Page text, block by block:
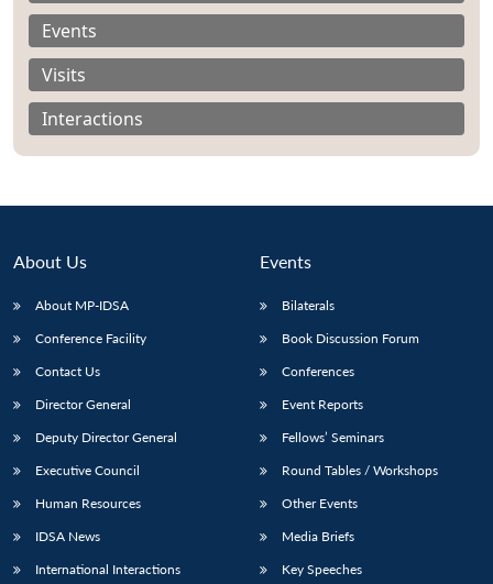
LIBRARY
Open
IDSA
Open
menu
Publications
Open
Membership
Open
Events
Visits
Interactions
About Us
About MP-IDSA
Conference Facility
Contact Us
Director General
Deputy Director General
Executive Council
Human Resources
IDSA News
International Interactions
Events
Bilaterals
Book Discussion Forum
Conferences
Event Reports
Fellows’ Seminars
Round Tables / Workshops
Other Events
Media Briefs
Key Speeches